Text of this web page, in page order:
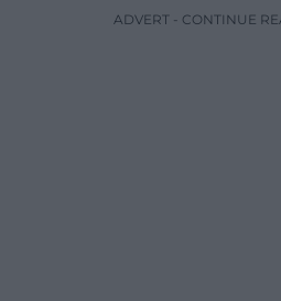
ADVERT - CONTINUE